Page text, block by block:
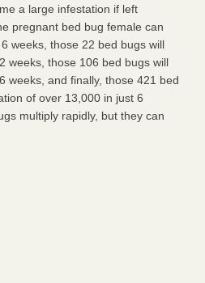
a large infestation if left
pregnant bed bug female can
weeks, those 22 bed bugs will
weeks, those 106 bed bugs will
weeks, and finally, those 421 bed
of over 13,000 in just 6
multiply rapidly, but they can